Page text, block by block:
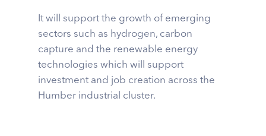
It will support the growth of emerging
sectors such as hydrogen, carbon
capture and the renewable energy
technologies which will support
investment and job creation across the
Humber industrial cluster.